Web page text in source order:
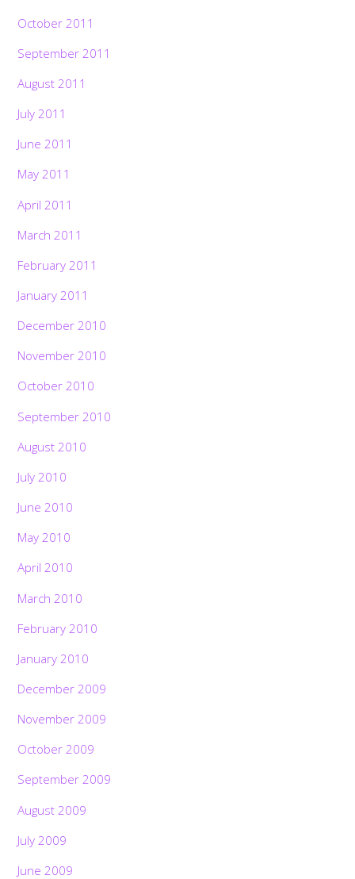
October 2011
September 2011
August 2011
July 2011
June 2011
May 2011
April 2011
March 2011
February 2011
January 2011
December 2010
November 2010
October 2010
September 2010
August 2010
July 2010
June 2010
May 2010
April 2010
March 2010
February 2010
January 2010
December 2009
November 2009
October 2009
September 2009
August 2009
July 2009
June 2009